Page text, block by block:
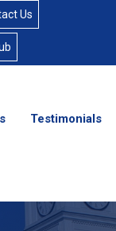
Us
Testimonials